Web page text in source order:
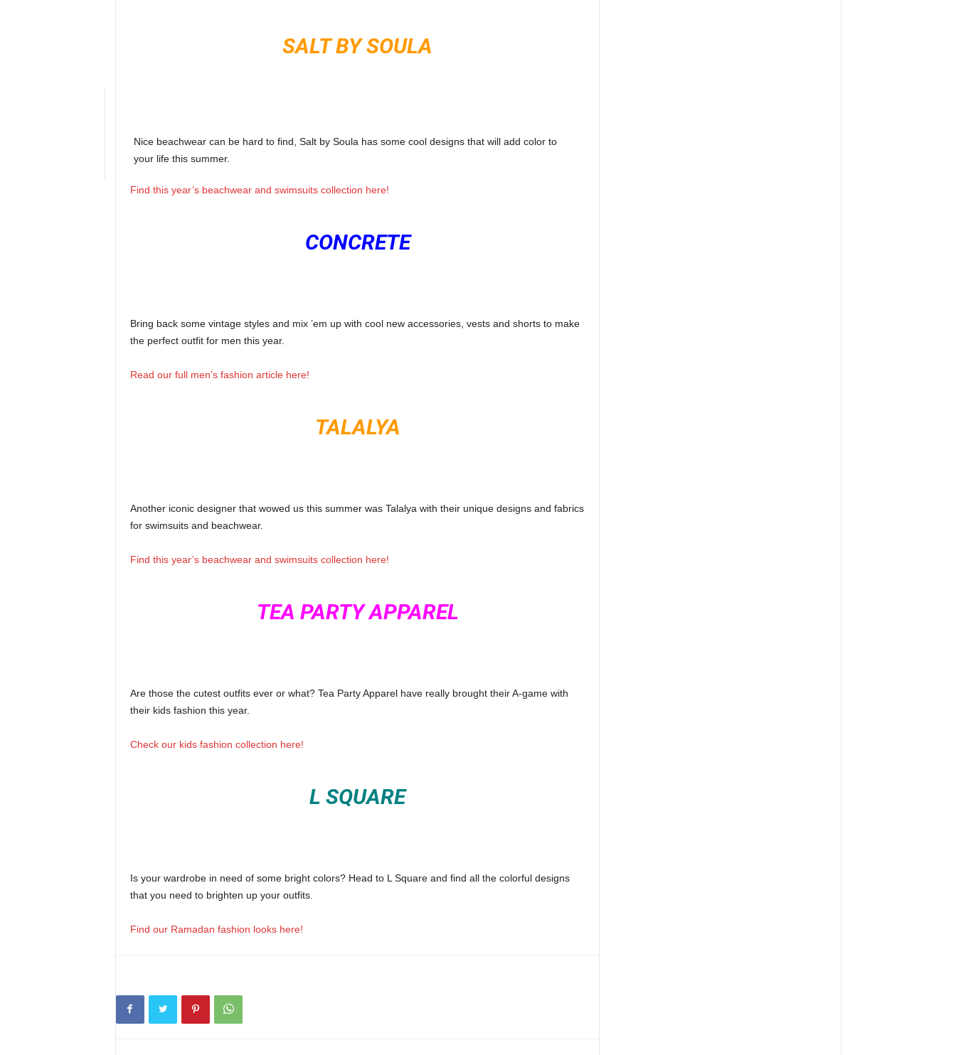
SALT BY SOULA
Nice beachwear can be hard to find, Salt by Soula has some cool designs that will add color to
your life this summer.
Find this year’s beachwear and swimsuits collection here!
CONCRETE
Bring back some vintage styles and mix ’em up with cool new accessories, vests and shorts to make
the perfect outfit for men this year.
Read our full men’s fashion article here!
TALALYA
Another iconic designer that wowed us this summer was Talalya with their unique designs and fabrics
for swimsuits and beachwear.
Find this year’s beachwear and swimsuits collection here!
TEA PARTY APPAREL
Are those the cutest outfits ever or what? Tea Party Apparel have really brought their A-game with
their kids fashion this year.
Check our kids fashion collection here!
L SQUARE
Is your wardrobe in need of some bright colors? Head to L Square and find all the colorful designs
that you need to brighten up your outfits.
Find our Ramadan fashion looks here!